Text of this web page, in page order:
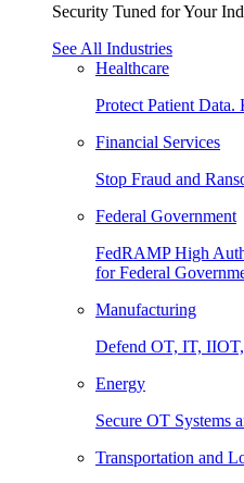
Security Tuned for Your
See All Industries
Healthcare
Protect Patient
Financial Services
Stop Fraud and
Federal Government
FedRAMP High
for Federal
Manufacturing
Defend OT, IT,
Energy
Secure OT Systems
Transportation and